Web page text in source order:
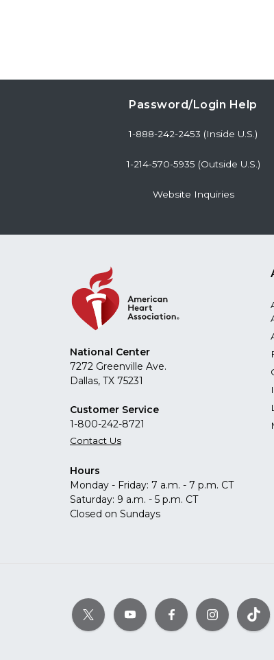
Password/Login Help
1-888-242-2453 (Inside U.S.)
1-214-570-5935 (Outside U.S.)
Website Inquiries
National Center
7272 Greenville Ave.
Dallas, TX 75231
Customer Service
1-800-242-8721
Contact Us
Hours
Monday - Friday: 7 a.m. - 7 p.m. CT
Saturday: 9 a.m. - 5 p.m. CT
Closed on Sundays